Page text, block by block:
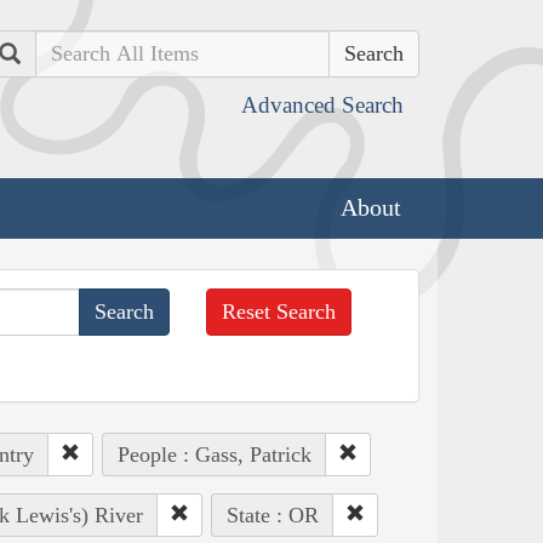
Search
Advanced Search
About
Reset Search
People : Gass, Patrick
Lewis's) River State : OR